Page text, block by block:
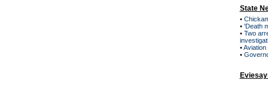
State
•
• 'Death
• Two
•Aviation
•